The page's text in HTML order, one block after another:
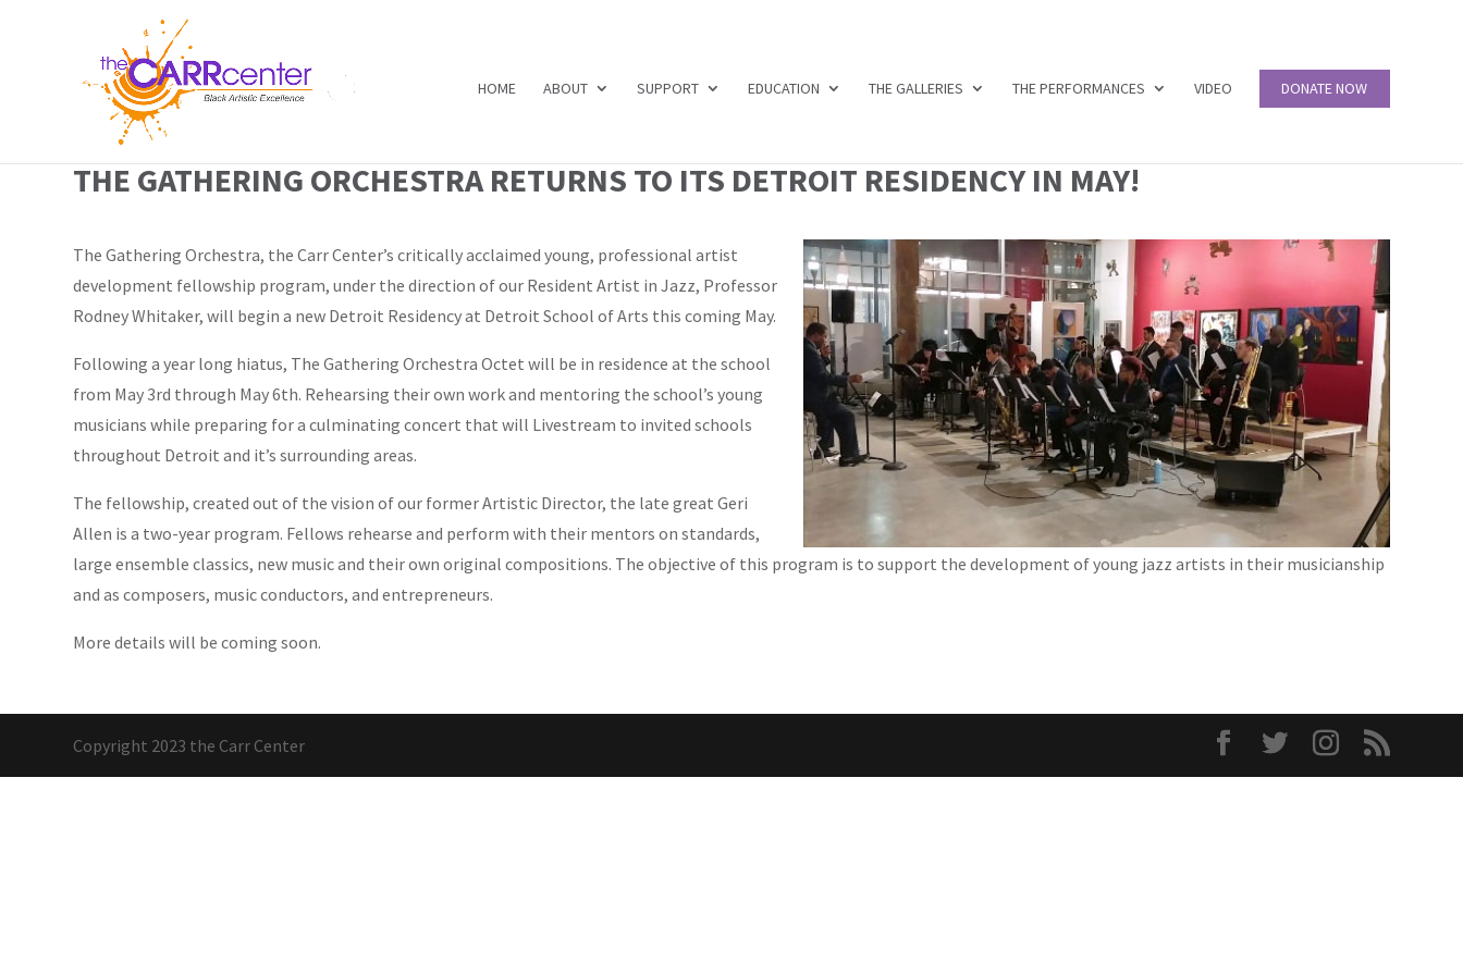
HOME ABOUT SUPPORT EDUCATION THE GALLERIES THE PERFORMANCES VIDEO DONATE NOW
THE GATHERING ORCHESTRA RETURNS TO ITS DETROIT RESIDENCY IN MAY!
The Gathering Orchestra, the Carr Center’s critically acclaimed young, professional artist
development fellowship program, under the direction of our Resident Artist in Jazz, Professor
Rodney Whitaker, will begin a new Detroit Residency at Detroit School of Arts this coming May.
Following a year long hiatus, The Gathering Orchestra Octet will be in residence at the school
from May 3rd through May 6th. Rehearsing their own work and mentoring the school’s young
musicians while preparing for a culminating concert that will Livestream to invited schools
throughout Detroit and it’s surrounding areas.
The fellowship, created out of the vision of our former Artistic Director, the late great Geri
Allen is a two-year program. Fellows rehearse and perform with their mentors on standards,
large ensemble classics, new music and their own original compositions. The objective of this program is to support the development of young jazz artists in their musicianship
and as composers, music conductors, and entrepreneurs.
More details will be coming soon.
Copyright 2023 the Carr Center